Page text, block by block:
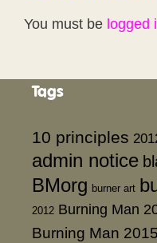
You must be logged
Tags
10 principles
admin notice
BMorg burner art
2012 Burning Man
Burning Man 2015